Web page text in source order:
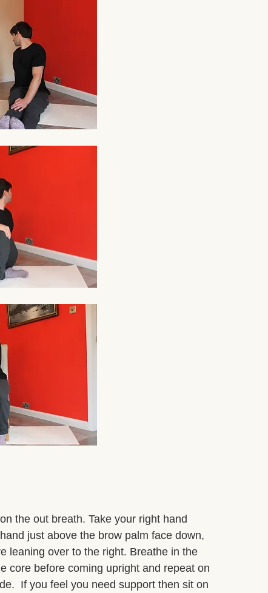
the out breath. Take your right hand
just above the brow palm face down,
leaning over to the right. Breathe in the
core before coming upright and repeat on
If you feel you need support then sit on